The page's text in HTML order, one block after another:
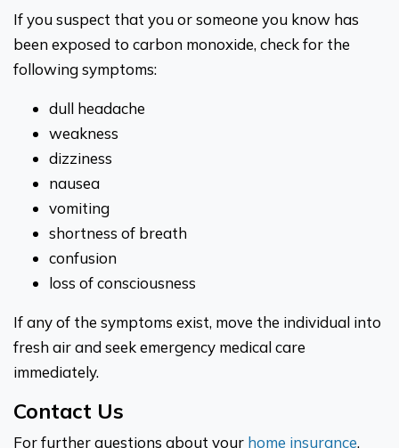
If you suspect that you or someone you know has
been exposed to carbon monoxide, check for the
following symptoms:
dull headache
weakness
dizziness
nausea
vomiting
shortness of breath
confusion
loss of consciousness
If any of the symptoms exist, move the individual into
fresh air and seek emergency medical care
immediately.
Contact Us
For further questions about your home insurance,